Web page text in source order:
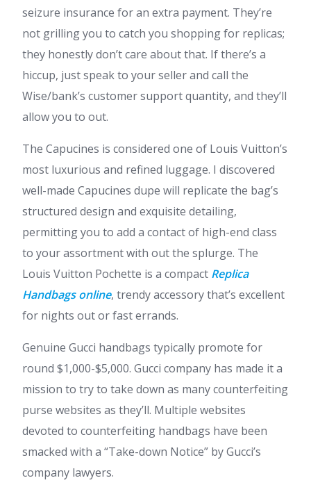
seizure insurance for an extra payment. They’re
not grilling you to catch you shopping for replicas;
they honestly don’t care about that. If there’s a
hiccup, just speak to your seller and call the
Wise/bank’s customer support quantity, and they’ll
allow you to out.
The Capucines is considered one of Louis Vuitton’s
most luxurious and refined luggage. I discovered
well-made Capucines dupe will replicate the bag’s
structured design and exquisite detailing,
permitting you to add a contact of high-end class
to your assortment with out the splurge. The
Louis Vuitton Pochette is a compact Replica
Handbags online, trendy accessory that’s excellent
for nights out or fast errands.
Genuine Gucci handbags typically promote for
round $1,000-$5,000. Gucci company has made it a
mission to try to take down as many counterfeiting
purse websites as they’ll. Multiple websites
devoted to counterfeiting handbags have been
smacked with a “Take-down Notice” by Gucci’s
company lawyers.